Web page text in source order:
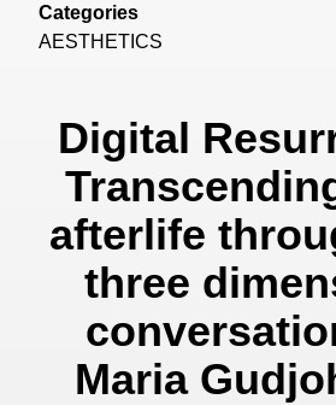
Categories
AESTHETICS
Digital
afterlife
three
Maria